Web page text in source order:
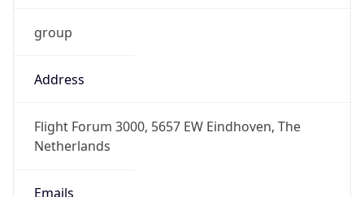
group
Address
Flight Forum 3000, 5657 EW Eindhoven, The
Netherlands
Emails